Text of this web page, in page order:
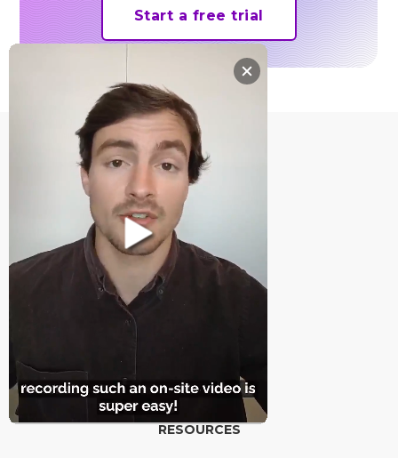
Start a free trial
PRODUCT
RESOURCES